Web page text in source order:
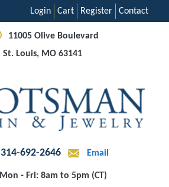
Contact
Register
Cart
Login
11005 Olive Boulevard
St. Louis, MO 63141
314-692-2646 Email
Mon - Fri: 8am to 5pm (CT)